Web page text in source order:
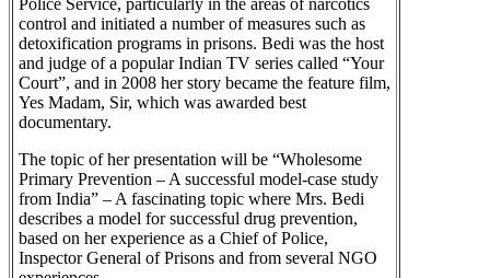
control and initiated a number of measures such as
detoxification programs in prisons. Bedi was the host
and judge of a popular Indian TV series called “Your
Court”, and in 2008 her story became the feature film,
Yes Madam, Sir, which was awarded best
documentary.
The topic of her presentation will be “Wholesome
Primary Prevention – A successful model-case study
from India” – A fascinating topic where Mrs. Bedi
describes a model for successful drug prevention,
based on her experience as a Chief of Police,
Inspector General of Prisons and from several NGO